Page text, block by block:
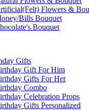
Flowers &
Bills Bouquet
Bouquet
Gifts
Gift For Him
Gifts For Her
Combo
Celebration Props
Gifts Personalized